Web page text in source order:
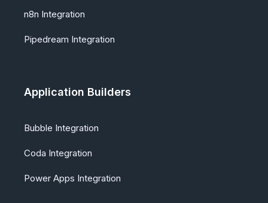
n8n Integration
Pipedream Integration
Application Builders
Bubble Integration
Coda Integration
Power Apps Integration